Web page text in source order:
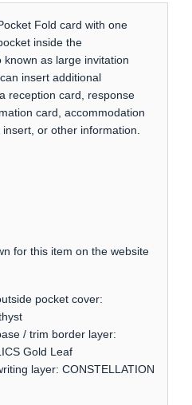
Fold card with one
inside the
as large invitation
insert additional
reception card, response
card, accommodation
or other information.
for this item on the website
pocket cover:
/ trim border layer:
Gold Leaf
layer: CONSTELLATION